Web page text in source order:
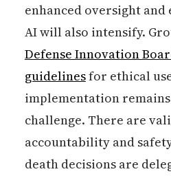
enhanced oversight
AI will also intensify.
Defense Innovation
guidelinesfor ethical
implementation
challenge. There are
accountability and
death decisions are